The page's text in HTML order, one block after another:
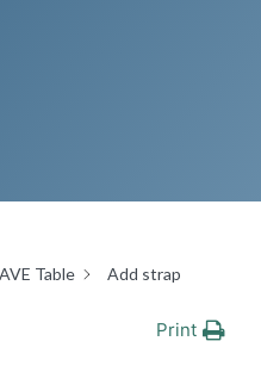
Table
Add strap
Print